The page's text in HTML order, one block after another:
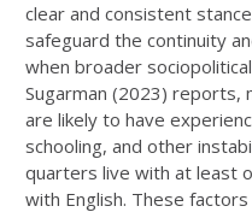
clear and consistent
safeguard the continuity
when broader
Sugarman (2023) reports,
are likely to have
schooling, and other
quarters live with at least
with English. These